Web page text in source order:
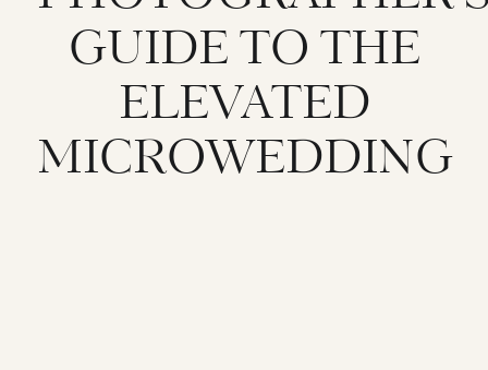
GUIDE TO THE
ELEVATED
MICROWEDDING